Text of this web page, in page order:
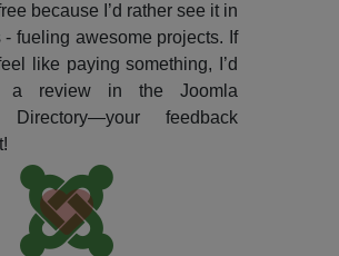
because I’d rather see it in
- fueling awesome projects. If
like paying something, I’d
a review in the Joomla
Directory—your feedback